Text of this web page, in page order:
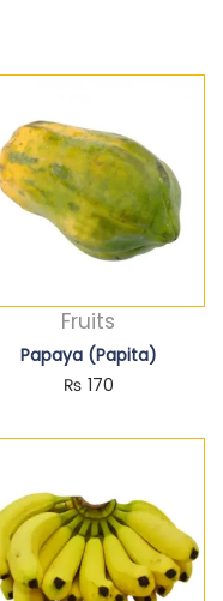
Fruits
Papaya (Papita)
₨ 170